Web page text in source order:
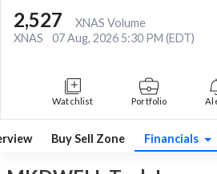
2,527
XNAS Volume
XNAS
07 Aug, 2026 5:30 PM (EDT)
Watchlist Portfolio
Buy Sell Zone Financials